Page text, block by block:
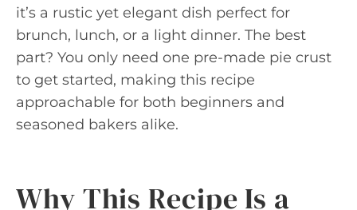
it’s a rustic yet elegant dish perfect for
brunch, lunch, or a light dinner. The best
part? You only need one pre-made pie crust
to get started, making this recipe
approachable for both beginners and
seasoned bakers alike.
Why This Recipe Is a